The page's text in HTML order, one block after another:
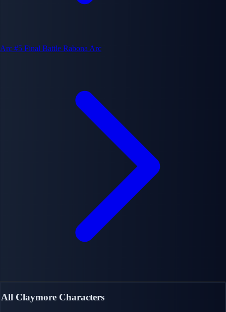
Arc #5 Final Battle Rabona Arc
All Claymore Characters